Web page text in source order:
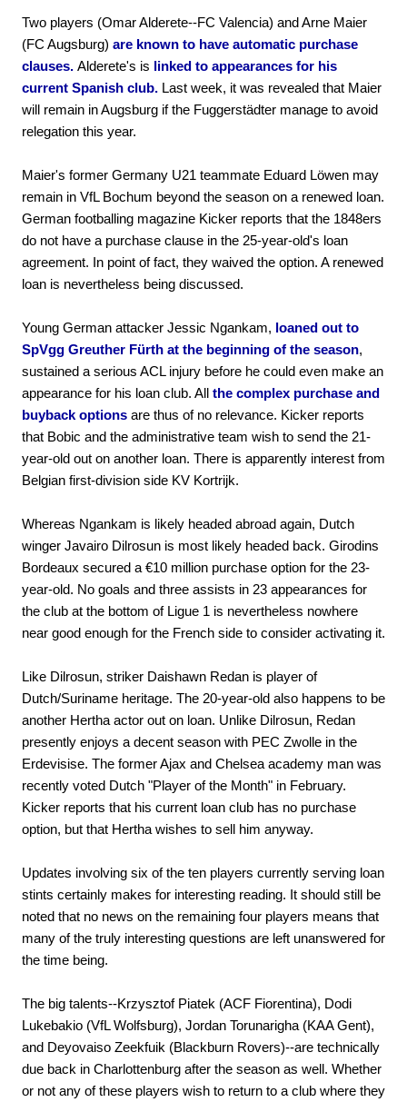
Two players (Omar Alderete--FC Valencia) and Arne Maier
(FC Augsburg) are known to have automatic purchase
clauses. Alderete's is linked to appearances for his
current Spanish club. Last week, it was revealed that Maier
will remain in Augsburg if the Fuggerstädter manage to avoid
relegation this year.
Maier's former Germany U21 teammate Eduard Löwen may
remain in VfL Bochum beyond the season on a renewed loan.
German footballing magazine Kicker reports that the 1848ers
do not have a purchase clause in the 25-year-old's loan
agreement. In point of fact, they waived the option. A renewed
loan is nevertheless being discussed.
Young German attacker Jessic Ngankam, loaned out to
SpVgg Greuther Fürth at the beginning of the season,
sustained a serious ACL injury before he could even make an
appearance for his loan club. All the complex purchase and
buyback options are thus of no relevance. Kicker reports
that Bobic and the administrative team wish to send the 21-
year-old out on another loan. There is apparently interest from
Belgian first-division side KV Kortrijk.
Whereas Ngankam is likely headed abroad again, Dutch
winger Javairo Dilrosun is most likely headed back. Girodins
Bordeaux secured a €10 million purchase option for the 23-
year-old. No goals and three assists in 23 appearances for
the club at the bottom of Ligue 1 is nevertheless nowhere
near good enough for the French side to consider activating it.
Like Dilrosun, striker Daishawn Redan is player of
Dutch/Suriname heritage. The 20-year-old also happens to be
another Hertha actor out on loan. Unlike Dilrosun, Redan
presently enjoys a decent season with PEC Zwolle in the
Erdevisise. The former Ajax and Chelsea academy man was
recently voted Dutch "Player of the Month" in February.
Kicker reports that his current loan club has no purchase
option, but that Hertha wishes to sell him anyway.
Updates involving six of the ten players currently serving loan
stints certainly makes for interesting reading. It should still be
noted that no news on the remaining four players means that
many of the truly interesting questions are left unanswered for
the time being.
The big talents--Krzysztof Piatek (ACF Fiorentina), Dodi
Lukebakio (VfL Wolfsburg), Jordan Torunarigha (KAA Gent),
and Deyovaiso Zeekfuik (Blackburn Rovers)--are technically
due back in Charlottenburg after the season as well. Whether
or not any of these players wish to return to a club where they